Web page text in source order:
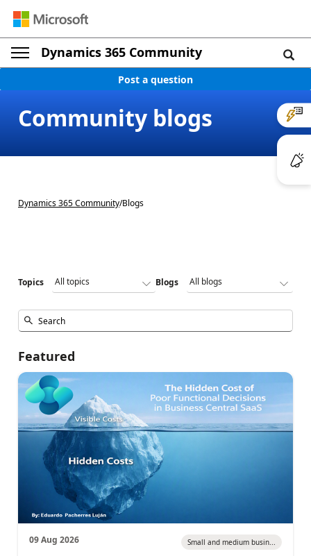
Dynamics 365 Community
Post a question
Community blogs
Dynamics 365 Community/Blogs
Topics Blogs
Featured
09 Aug 2026 Small and medium busin...